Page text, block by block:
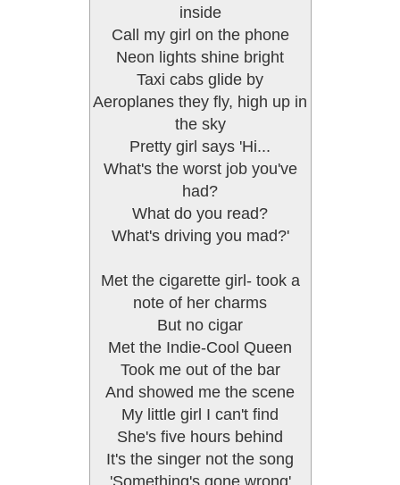
inside
Call my girl on the phone
Neon lights shine bright
Taxi cabs glide by
Aeroplanes they fly, high up in
the sky
Pretty girl says 'Hi...
What's the worst job you've
had?
What do you read?
What's driving you mad?'
Met the cigarette girl- took a
note of her charms
But no cigar
Met the Indie-Cool Queen
Took me out of the bar
And showed me the scene
My little girl I can't find
She's five hours behind
It's the singer not the song
'Something's gone wrong'